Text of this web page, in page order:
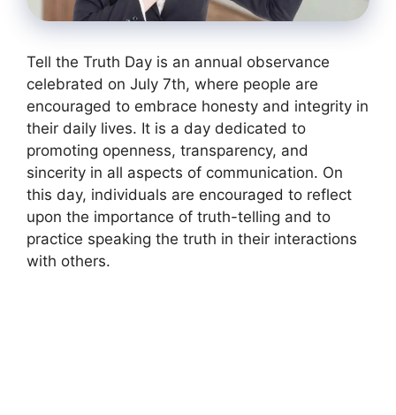
Tell the Truth Day is an annual observance
celebrated on July 7th, where people are
encouraged to embrace honesty and integrity in
their daily lives. It is a day dedicated to
promoting openness, transparency, and
sincerity in all aspects of communication. On
this day, individuals are encouraged to reflect
upon the importance of truth-telling and to
practice speaking the truth in their interactions
with others.